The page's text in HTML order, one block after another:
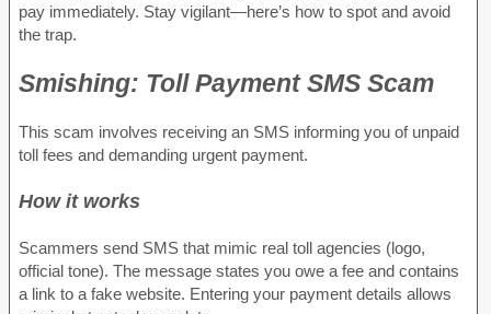
pay immediately. Stay vigilant—here’s how to spot and avoid
the trap.
Smishing: Toll Payment SMS Scam
This scam involves receiving an SMS informing you of unpaid
toll fees and demanding urgent payment.
How it works
Scammers send SMS that mimic real toll agencies (logo,
official tone). The message states you owe a fee and contains
a link to a fake website. Entering your payment details allows